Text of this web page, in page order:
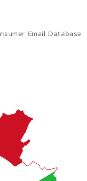
Email Database